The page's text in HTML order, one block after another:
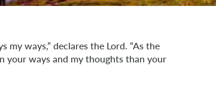
ways,” declares the Lord. “As the
your ways and my thoughts than your